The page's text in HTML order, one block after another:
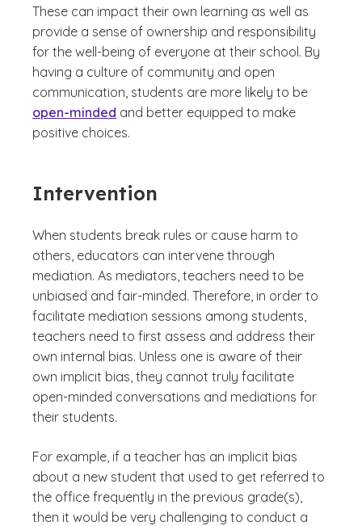
These can impact their own learning as well as
provide a sense of ownership and responsibility
for the well-being of everyone at their school. By
having a culture of community and open
communication, students are more likely to be
open-minded and better equipped to make
positive choices.
Intervention
When students break rules or cause harm to
others, educators can intervene through
mediation. As mediators, teachers need to be
unbiased and fair-minded. Therefore, in order to
facilitate mediation sessions among students,
teachers need to first assess and address their
own internal bias. Unless one is aware of their
own implicit bias, they cannot truly facilitate
open-minded conversations and mediations for
their students.
For example, if a teacher has an implicit bias
about a new student that used to get referred to
the office frequently in the previous grade(s),
then it would be very challenging to conduct a